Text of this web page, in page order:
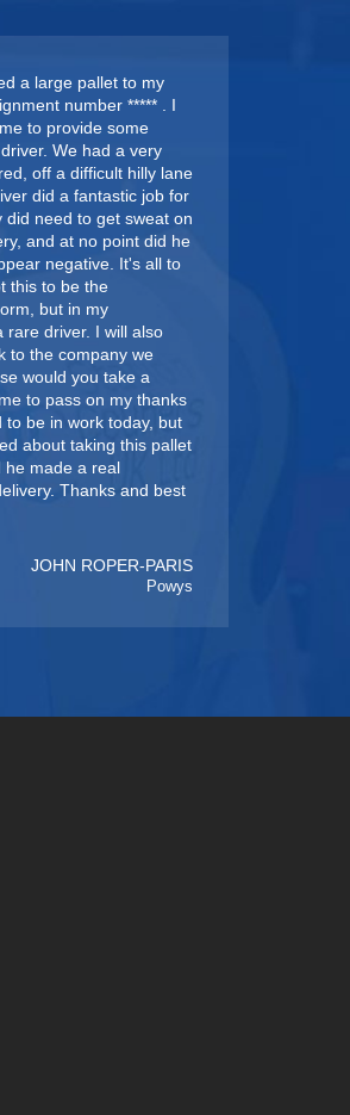
a large pallet to my
number ***** . I
to provide some
We had a very
off a difficult hilly lane
did a fantastic job for
did need to get sweat on
and at no point did he
negative. It's all to
this to be the
but in my
rare driver. I will also
to the company we
would you take a
to pass on my thanks
to be in work today, but
about taking this pallet
he made a real
Thanks and best
JOHN ROPER-PARIS
Powys